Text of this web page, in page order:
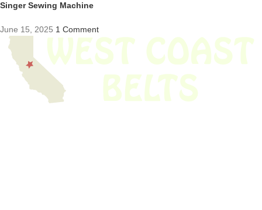
Singer Sewing Machine
June 15, 2025 1 Comment